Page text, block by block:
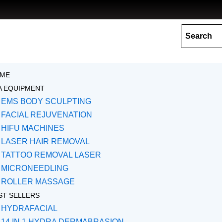
to
EQUIPMENT
EMS BODY SCULPTING
FACIAL REJUVENATION
HIFU MACHINES
LASER HAIR REMOVAL
TATTOO REMOVAL LASER
MICRONEEDLING
ROLLER MASSAGE
SELLERS
HYDRAFACIAL